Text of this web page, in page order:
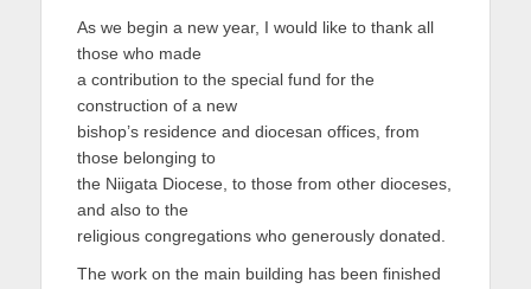
As we begin a new year, I would like to thank all
those who made
a contribution to the special fund for the
construction of a new
bishop’s residence and diocesan offices, from
those belonging to
the Niigata Diocese, to those from other dioceses,
and also to the
religious congregations who generously donated.
The work on the main building has been finished